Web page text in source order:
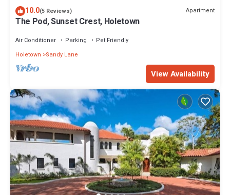
10.0(5 Reviews) Apartment
The Pod, Sunset Crest, Holetown
Air Conditioner Parking
Pet Friendly
Holetown
Sandy Lane
View Availability